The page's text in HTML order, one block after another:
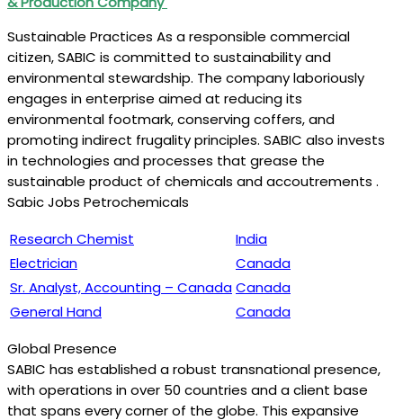
Sustainable Practices As a responsible commercial
citizen, SABIC is committed to sustainability and
environmental stewardship. The company laboriously
engages in enterprise aimed at reducing its
environmental footmark, conserving coffers, and
promoting indirect frugality principles. SABIC also invests
in technologies and processes that grease the
sustainable product of chemicals and accoutrements .
Sabic Jobs Petrochemicals
Research Chemist
India
Electrician
Canada
Sr. Analyst, Accounting – CanadaCanada
General Hand
Canada
Global Presence
SABIC has established a robust transnational presence,
with operations in over 50 countries and a client base
that spans every corner of the globe. This expansive